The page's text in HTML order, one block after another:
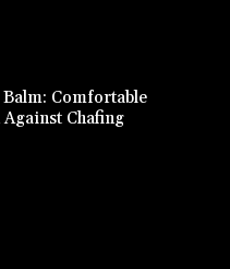
Comfortable
Chafing